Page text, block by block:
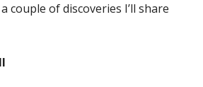
couple of discoveries I’ll share